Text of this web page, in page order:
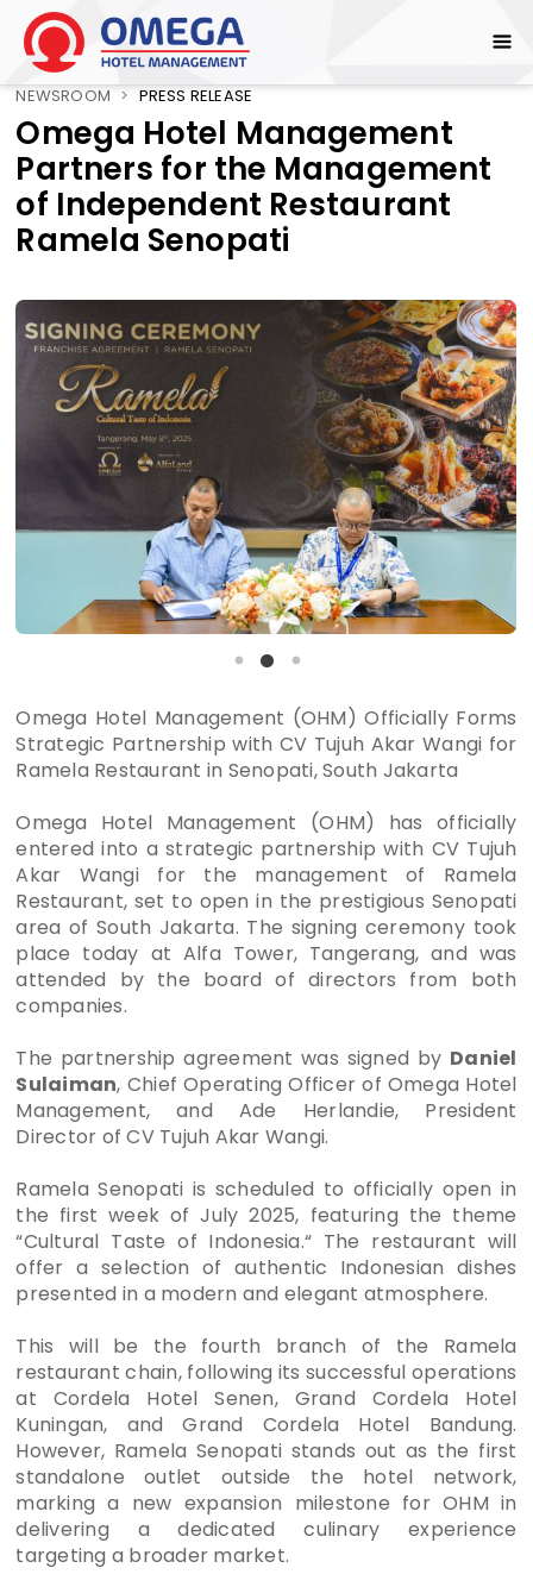
NEWSROOM > PRESS RELEASE
Omega Hotel Management
Partners for the Management
of Independent Restaurant
Ramela Senopati
Omega Hotel Management (OHM) Officially Forms
Strategic Partnership with CV Tujuh Akar Wangi for
Ramela Restaurant in Senopati, South Jakarta
Omega Hotel Management (OHM) has officially
entered into a strategic partnership with CV Tujuh
Akar Wangi for the management of Ramela
Restaurant, set to open in the prestigious Senopati
area of South Jakarta. The signing ceremony took
place today at Alfa Tower, Tangerang, and was
attended by the board of directors from both
companies.
The partnership agreement was signed by Daniel
Sulaiman, Chief Operating Officer of Omega Hotel
Management, and Ade Herlandie, President
Director of CV Tujuh Akar Wangi.
Ramela Senopati is scheduled to officially open in
the first week of July 2025, featuring the theme
“Cultural Taste of Indonesia.“ The restaurant will
offer a selection of authentic Indonesian dishes
presented in a modern and elegant atmosphere.
This will be the fourth branch of the Ramela
restaurant chain, following its successful operations
at Cordela Hotel Senen, Grand Cordela Hotel
Kuningan, and Grand Cordela Hotel Bandung.
However, Ramela Senopati stands out as the first
standalone outlet outside the hotel network,
marking a new expansion milestone for OHM in
delivering a dedicated culinary experience
targeting a broader market.